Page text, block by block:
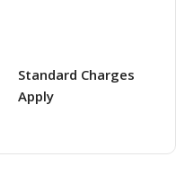
Standard Charges
Apply